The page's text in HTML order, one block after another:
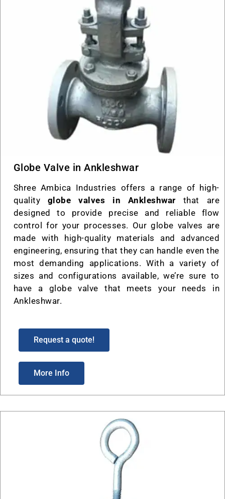
Globe Valve in Ankleshwar
Shree Ambica Industries offers a range of high-
quality globe valves in Ankleshwar that are
designed to provide precise and reliable flow
control for your processes. Our globe valves are
made with high-quality materials and advanced
engineering, ensuring that they can handle even the
most demanding applications. With a variety of
sizes and configurations available, we’re sure to
have a globe valve that meets your needs in
Ankleshwar.
Request a quote!
More Info